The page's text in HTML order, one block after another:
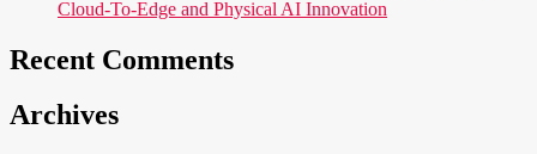
Cloud-To-Edge and Physical AI Innovation
Recent Comments
Archives